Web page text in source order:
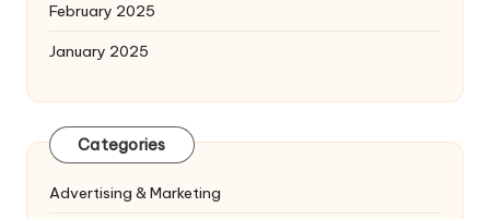
February 2025
January 2025
Categories
Advertising & Marketing